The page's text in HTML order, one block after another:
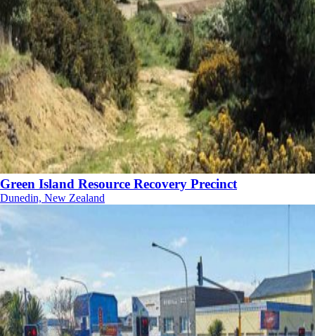
Green Island Resource Recovery Precinct
Dunedin, New Zealand